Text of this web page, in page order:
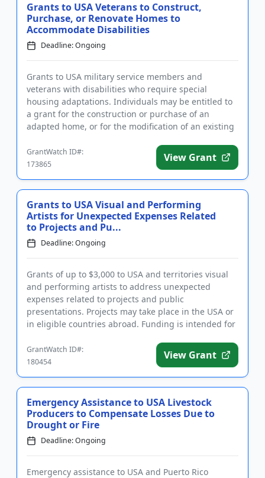
Grants to USA Veterans to Construct,
Purchase, or Renovate Homes to
Accommodate Disabilities
Deadline: Ongoing
Grants to USA military service members and
veterans with disabilities who require special
housing adaptations. Individuals may be entitled to
a grant for the construction or purchase of an
adapted home, or for the modification of an existing
GrantWatch ID#:
173865
View Grant
Grants to USA Visual and Performing
Artists for Unexpected Expenses Related
to Projects and Pu...
Deadline: Ongoing
Grants of up to $3,000 to USA and territories visual
and performing artists to address unexpected
expenses related to projects and public
presentations. Projects may take place in the USA or
in eligible countries abroad. Funding is intended for
GrantWatch ID#:
180454
View Grant
Emergency Assistance to USA Livestock
Producers to Compensate Losses Due to
Drought or Fire
Deadline: Ongoing
Emergency assistance to USA and Puerto Rico